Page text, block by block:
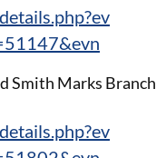
Smith Marks Branch